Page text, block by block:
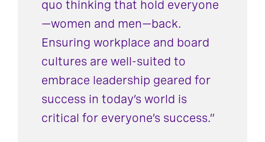
quo thinking that hold everyone
—women and men—back.
Ensuring workplace and board
cultures are well-suited to
embrace leadership geared for
success in today’s world is
critical for everyone’s success.”